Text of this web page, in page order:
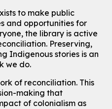
in September 2026.
to make public
and opportunities for
the library is active
Preserving,
Indigenous stories is an
we do.
of reconciliation. This
making that
of colonialism as